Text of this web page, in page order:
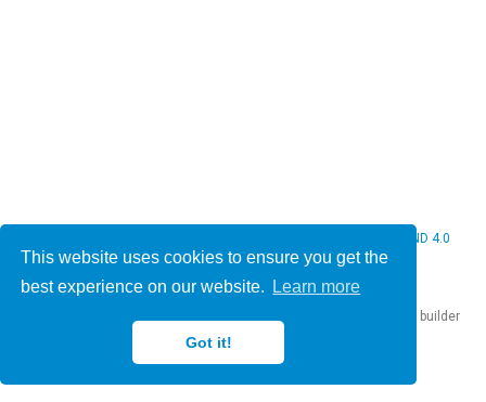
This website uses cookies to ensure you get the
best experience on our website.
Learn more
Got it!
CC BY NC ND 4.0
website builder
that empowers creators.